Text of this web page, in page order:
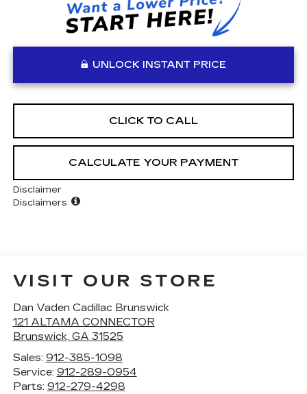
UNLOCK INSTANT PRICE
CLICK TO CALL
CALCULATE YOUR PAYMENT
Disclaimer
Disclaimers
VISIT OUR STORE
Dan Vaden Cadillac Brunswick
121 ALTAMA CONNECTOR
Brunswick, GA 31525
Sales: 912-385-1098
Service: 912-289-0954
Parts: 912-279-4298